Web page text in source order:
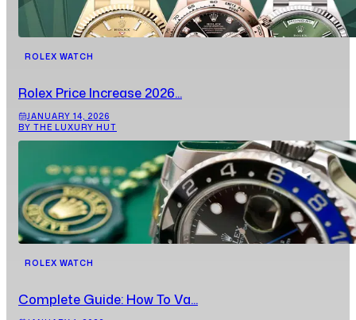
ROLEX WATCH
Rolex Price Increase 2026...
JANUARY 14, 2026
BY THE LUXURY HUT
ROLEX WATCH
Complete Guide: How To Va...